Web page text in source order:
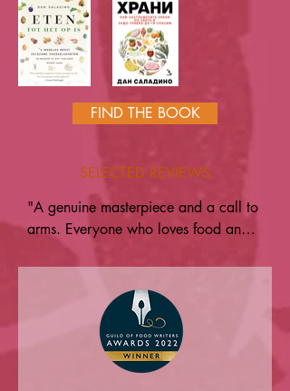
FIND THE BOOK
SELECTED REVIEWS
"A genuine masterpiece and a call to
arms. Everyone who loves food and
cooking should read this" — Gill
Meller
"I love this book, not only is it a
treasure trove of knowledge, stories
and ideas, it's a call to us all to save